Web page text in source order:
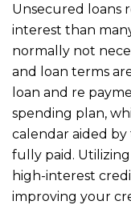
Unsecured loans
interest than
normally not
and loan terms
loan and re
spending plan,
calendar aided
fully paid.
high-interest
improving your